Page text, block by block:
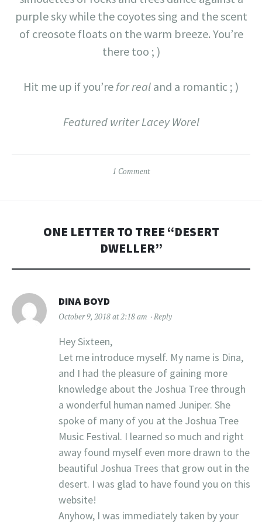
purple sky while the coyotes sing and the scent
of creosote floats on the warm breeze. You’re
there too ; )
Hit me up if you’re for real and a romantic ; )
Featured writer Lacey Worel
1 Comment
ONE LETTER TO TREE “DESERT
DWELLER”
DINA BOYD
October 9, 2018 at 2:18 am Reply
Hey Sixteen,
Let me introduce myself. My name is Dina,
and I had the pleasure of gaining more
knowledge about the Joshua Tree through
a wonderful human named Juniper. She
spoke of many of you at the Joshua Tree
Music Festival. I learned so much and right
away found myself even more drawn to the
beautiful Joshua Trees that grow out in the
desert. I was glad to have found you on this
website!
Anyhow, I was immediately taken by your